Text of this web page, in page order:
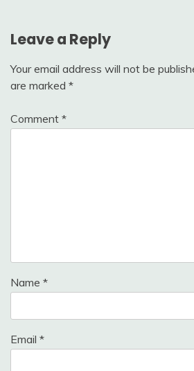
Leave a Reply
Your email address will not be
are marked *
Comment *
Name *
Email *